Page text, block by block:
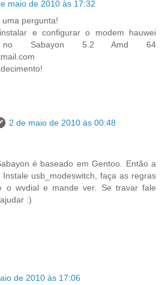
maio de 2010 às 17:32
pergunta!
e configurar o modem hauwei
Sabayon 5.2 Amd 64
2 de maio de 2010 às 00:48
é baseado em Gentoo. Então a
usb_modeswitch, faça as regras
o wvdial e mande ver. Se travar fale
:)
de 2010 às 17:06